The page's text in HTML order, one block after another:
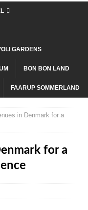
GARDENS
BON BON LAND
FAARUP SOMMERLAND
in Denmark for a
for a